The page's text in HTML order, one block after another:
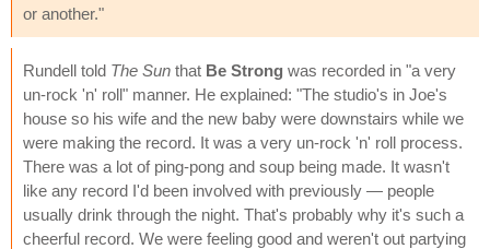
or another."
Rundell told The Sun that Be Strong was recorded in "a very
un-rock 'n' roll" manner. He explained: "The studio's in Joe's
house so his wife and the new baby were downstairs while we
were making the record. It was a very un-rock 'n' roll process.
There was a lot of ping-pong and soup being made. It wasn't
like any record I'd been involved with previously — people
usually drink through the night. That's probably why it's such a
cheerful record. We were feeling good and weren't out partying